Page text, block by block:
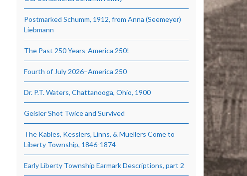
Postmarked Schumm, 1912, from Anna (Seemeyer)
Liebmann
The Past 250 Years-America 250!
Fourth of July 2026–America 250
Dr. P.T. Waters, Chattanooga, Ohio, 1900
Geisler Shot Twice and Survived
The Kables, Kesslers, Linns, & Muellers Come to
Liberty Township, 1846-1874
Early Liberty Township Earmark Descriptions, part 2